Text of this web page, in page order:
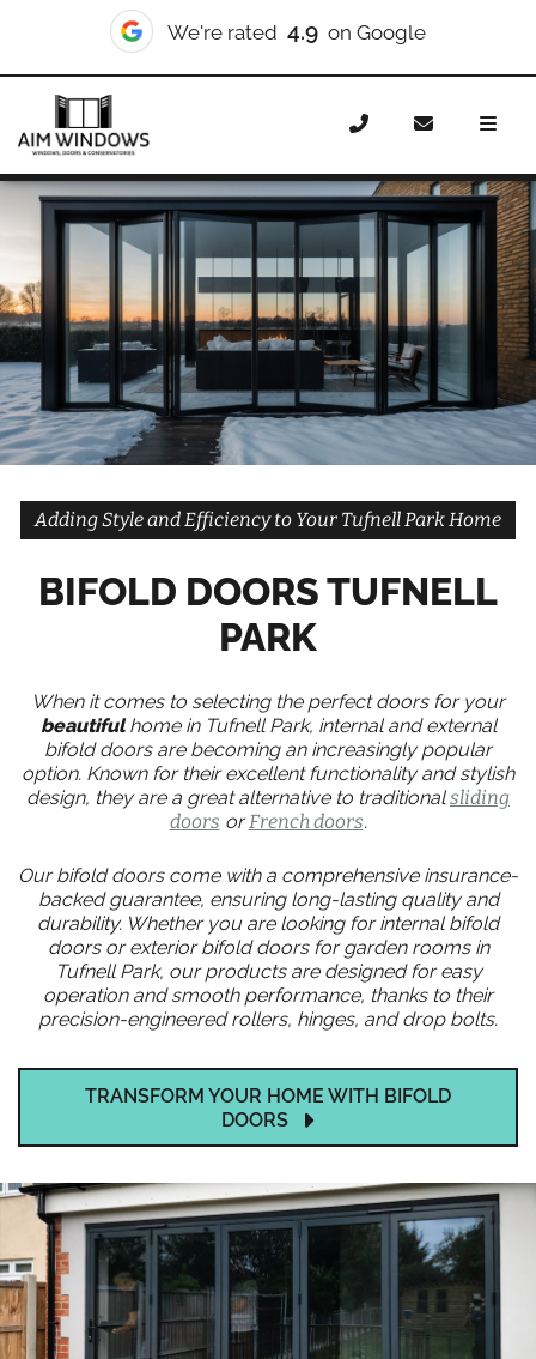
We're rated 10/10 on Checkatrade
Home Doors
Bifold Doors
Tufnell Park
Adding Style and Efficiency to Your Tufnell Park Home
BIFOLD DOORS TUFNELL
PARK
When it comes to selecting the perfect doors for your
beautifulhome in Tufnell Park, internal and external
bifold doors are becoming an increasingly popular
option. Known for their excellent functionality and stylish
design, they are a great alternative to traditionalsliding
doors orFrench doors.
Our bifold doors come with a comprehensive insurance-
backed guarantee, ensuring long-lasting quality and
durability. Whether you are looking for internal bifold
doors or exterior bifold doors for garden rooms in
Tufnell Park, our products are designed for easy
operation and smooth performance, thanks to their
precision-engineered rollers, hinges, and drop bolts.
TRANSFORM YOUR HOME WITH BIFOLD
DOORS